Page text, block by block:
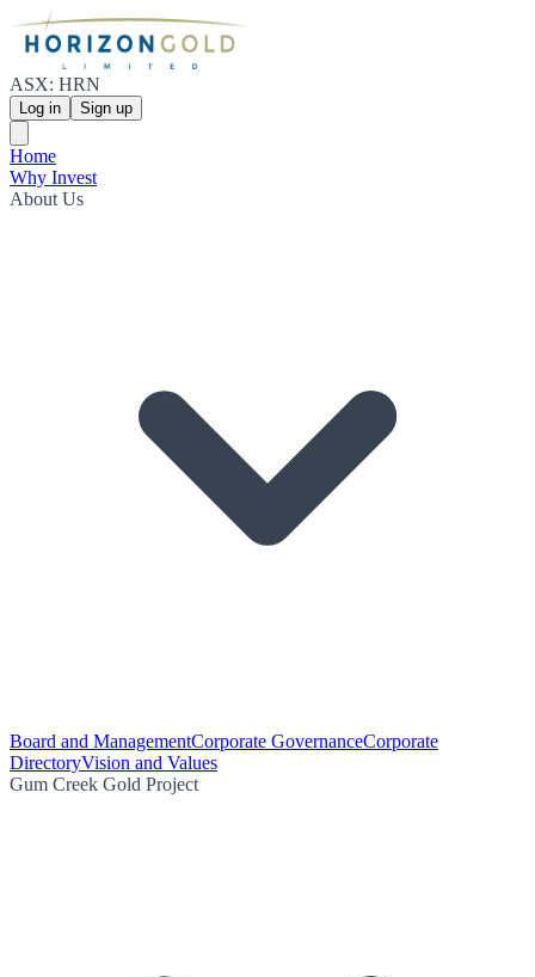
ASX: HRN
Log in Sign up
Home
Why Invest
About Us
Board and ManagementCorporate GovernanceCorporate
DirectoryVision and Values
Gum Creek Gold Project